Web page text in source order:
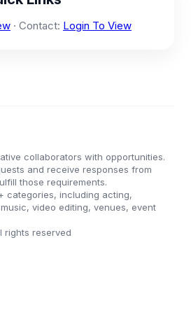
· Contact: Login To View
collaborators with opportunities.
and receive responses from
those requirements.
categories, including acting,
video editing, venues, event
rights reserved